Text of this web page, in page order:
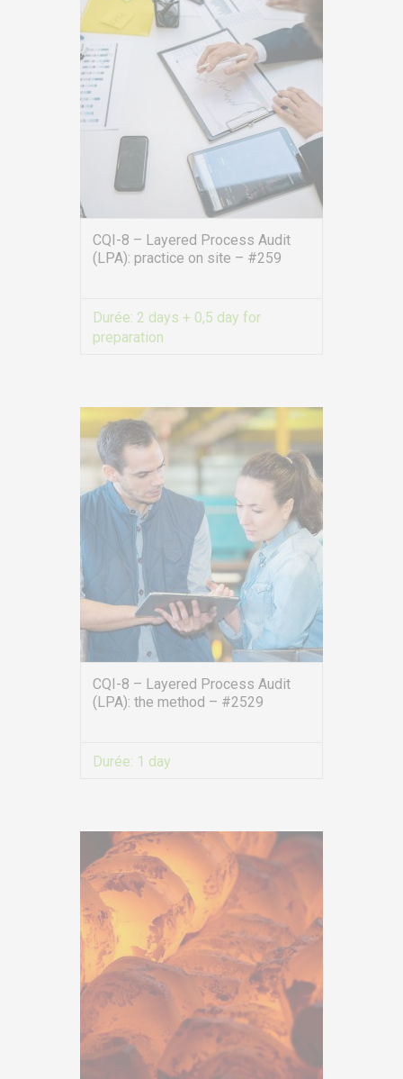
CQI-8 – Layered Process Audit
(LPA): practice on site – #259
Durée: 2 days + 0,5 day for
preparation
CQI-8 – Layered Process Audit
(LPA): the method – #2529
Durée: 1 day
EURO-SYMBIOSE – FRANCE
+33251 13 13 00
service.clients@euro-
symbiose.fr
SYMBIOSE NORTH AFRICA
Free Zone, Ilot 87, 90000
Tanger
+212 (0)6 91 00
06 46
service.clients@euro-
symbiose.ma
Disabled Accessibility conditions
Consulting
Publication
Replays Webinars
Product audit / In-process inspection / Re-certification